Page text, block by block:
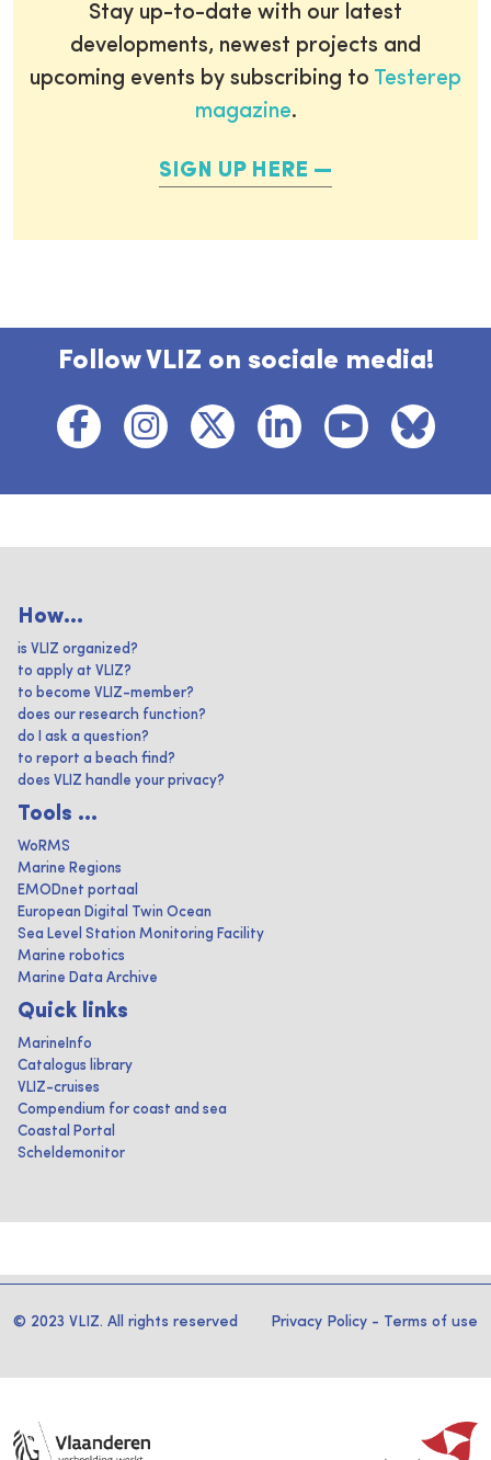
Stay up-to-date with our latest
developments, newest projects and
upcoming events by subscribing to Testerep
magazine.
SIGN UP HERE
Follow VLIZ on sociale media!
How...
is VLIZ organized?
to apply at VLIZ?
to become VLIZ-member?
does our research function?
do I ask a question?
to report a beach find?
does VLIZ handle your privacy?
Tools ...
WoRMS
Marine Regions
EMODnet portaal
European Digital Twin Ocean
Sea Level Station Monitoring Facility
Marine robotics
Marine Data Archive
Quick links
MarineInfo
Catalogus library
VLIZ-cruises
Compendium for coast and sea
Coastal Portal
Scheldemonitor
© 2023 VLIZ. All rights reserved Privacy Policy - Terms of use